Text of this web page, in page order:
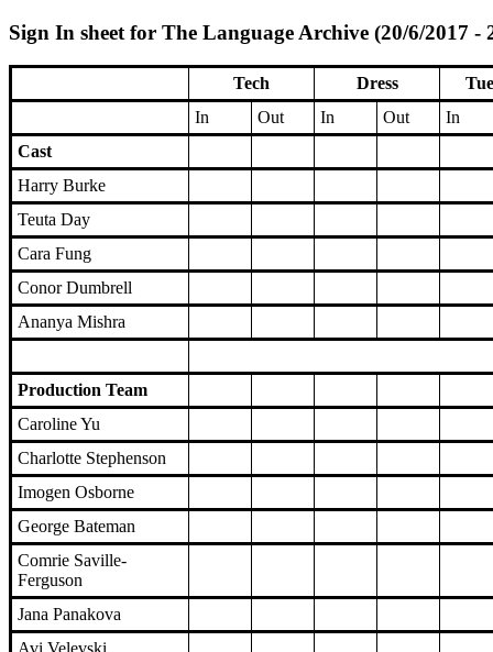
Sign In sheet for The Language Archive (20/6/2017 -
Tech Dress
In
Out In Out
In
Cast
Harry Burke
Teuta Day
Cara Fung
Conor Dumbrell
Ananya Mishra
Production Team
Caroline Yu
Charlotte Stephenson
Imogen Osborne
George Bateman
Comrie Saville-
Ferguson
Jana Panakova